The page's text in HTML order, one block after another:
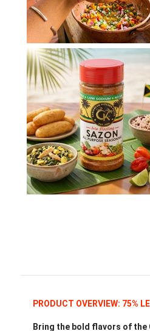
PRODUCT OVERVIEW: 75%
Bring the bold flavors of the